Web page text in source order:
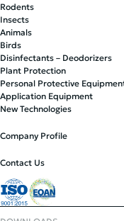
Rodents
Insects
Animals
Birds
Disinfectants – Deodorizers
Plant Protection
Personal Protective
Application Equipment
New Technologies
Company Profile
Contact Us